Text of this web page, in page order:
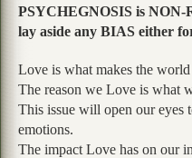
PSYCHEGNOSIS is
lay aside any BIAS either
Love is what makes the
The reason we Love is what
This issue will open our eyes
emotions.
The impact Love has on our